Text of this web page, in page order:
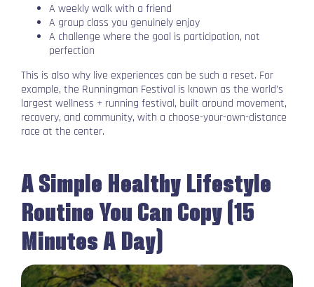
A weekly walk with a friend
A group class you genuinely enjoy
A challenge where the goal is participation, not
perfection
This is also why live experiences can be such a reset. For
example, the Runningman Festival is known as the world’s
largest wellness + running festival, built around movement,
recovery, and community, with a choose-your-own-distance
race at the center.
A Simple Healthy Lifestyle
Routine You Can Copy (15
Minutes A Day)